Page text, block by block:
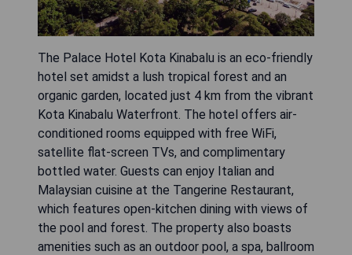
The Palace Hotel Kota Kinabalu is an eco-friendly
hotel set amidst a lush tropical forest and an
organic garden, located just 4 km from the vibrant
Kota Kinabalu Waterfront. The hotel offers air-
conditioned rooms equipped with free WiFi,
satellite flat-screen TVs, and complimentary
bottled water. Guests can enjoy Italian and
Malaysian cuisine at the Tangerine Restaurant,
which features open-kitchen dining with views of
the pool and forest. The property also boasts
amenities such as an outdoor pool, a spa, ballroom